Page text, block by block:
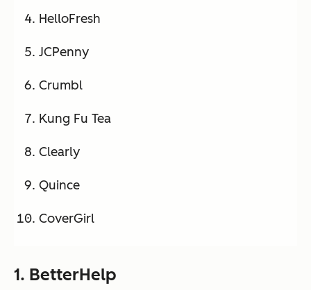
HelloFresh
JCPenny
Crumbl
Kung Fu Tea
Clearly
Quince
CoverGirl
1. BetterHelp